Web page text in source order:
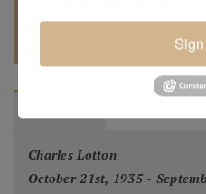
904.501.8146
Charles Lotton
October 21st, 1935 -